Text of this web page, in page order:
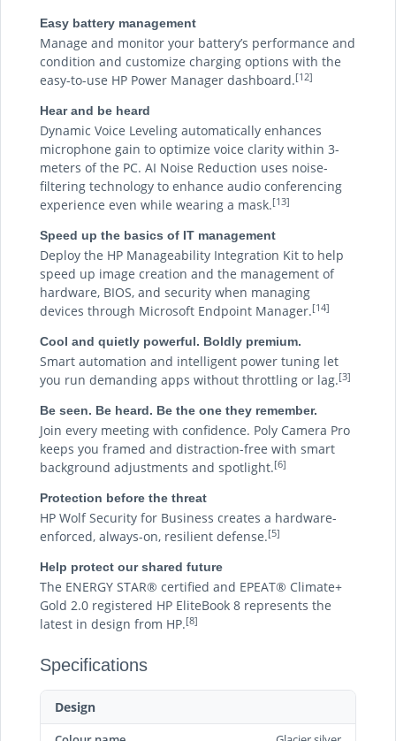
Easy battery management
Manage and monitor your battery’s performance and
condition and customize charging options with the
easy-to-use HP Power Manager dashboard.[12]
Hear and be heard
Dynamic Voice Leveling automatically enhances
microphone gain to optimize voice clarity within 3-
meters of the PC. AI Noise Reduction uses noise-
filtering technology to enhance audio conferencing
experience even while wearing a mask.[13]
Speed up the basics of IT management
Deploy the HP Manageability Integration Kit to help
speed up image creation and the management of
hardware, BIOS, and security when managing
devices through Microsoft Endpoint Manager.[14]
Cool and quietly powerful. Boldly premium.
Smart automation and intelligent power tuning let
you run demanding apps without throttling or lag.[3]
Be seen. Be heard. Be the one they remember.
Join every meeting with confidence. Poly Camera Pro
keeps you framed and distraction-free with smart
background adjustments and spotlight.[6]
Protection before the threat
HP Wolf Security for Business creates a hardware-
enforced, always-on, resilient defense.[5]
Help protect our shared future
The ENERGY STAR® certified and EPEAT® Climate+
Gold 2.0 registered HP EliteBook 8 represents the
latest in design from HP.[8]
Specifications
Design